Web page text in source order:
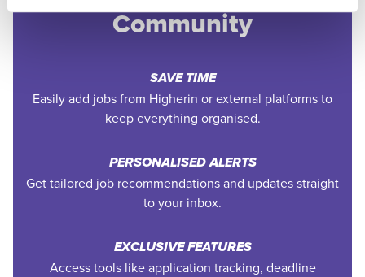
Community
SAVE TIME
Easily add jobs from Higherin or external platforms to
keep everything organised.
PERSONALISED ALERTS
Get tailored job recommendations and updates straight
to your inbox.
EXCLUSIVE FEATURES
Access tools like application tracking, deadline